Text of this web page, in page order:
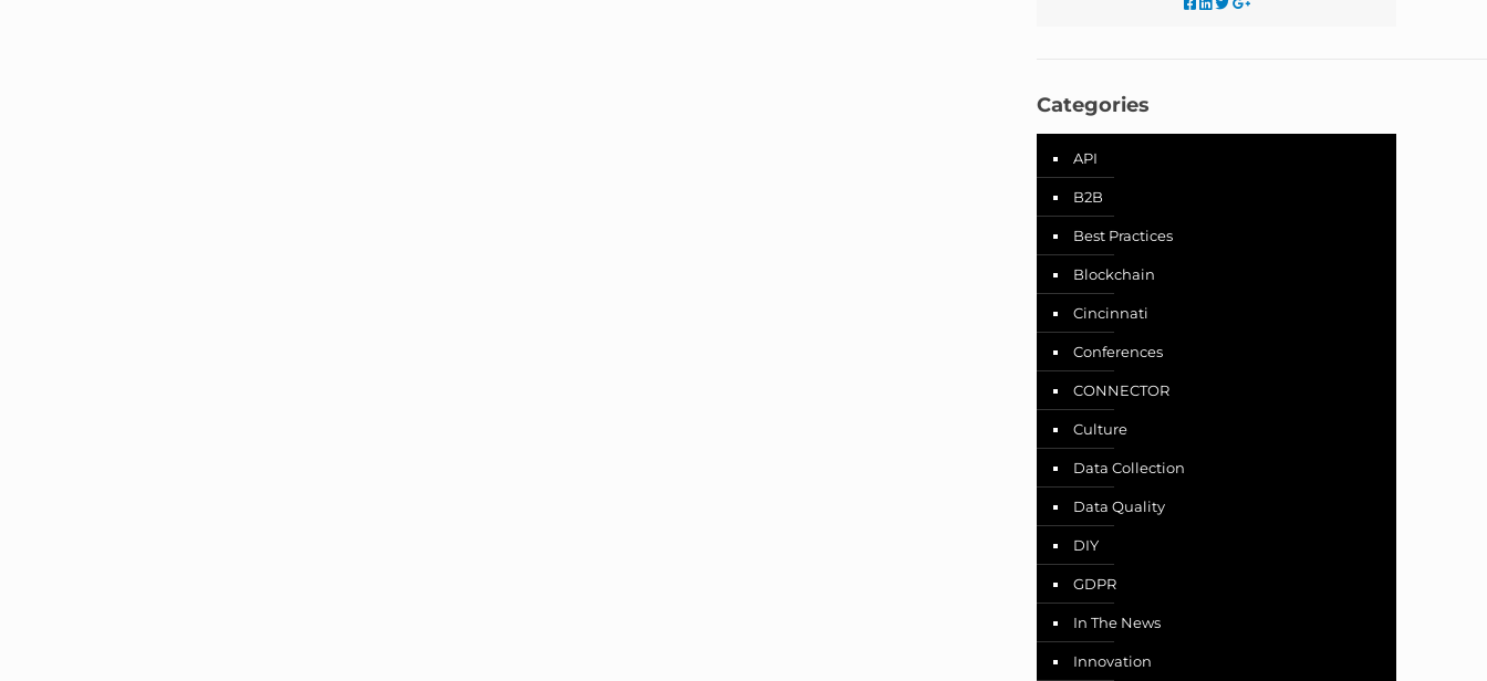
Categories
API
B2B
Best Practices
Blockchain
Cincinnati
Conferences
CONNECTOR
Culture
Data Collection
Data Quality
DIY
GDPR
In The News
Innovation